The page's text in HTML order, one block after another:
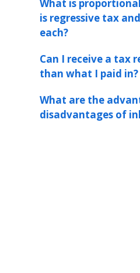
What is
is regressive tax
each?
Can I receive a tax
than what I paid in?
What are the
disadvantages of